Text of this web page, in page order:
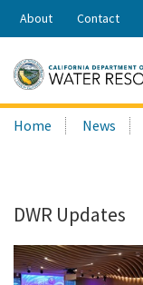
Share:
About Contact
Search
this
Home News
DWR Updates